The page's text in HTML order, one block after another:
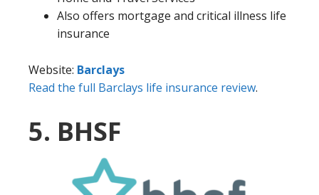
Also offers mortgage and critical illness life
insurance
Website: Barclays
Read the full Barclays life insurance review.
5. BHSF